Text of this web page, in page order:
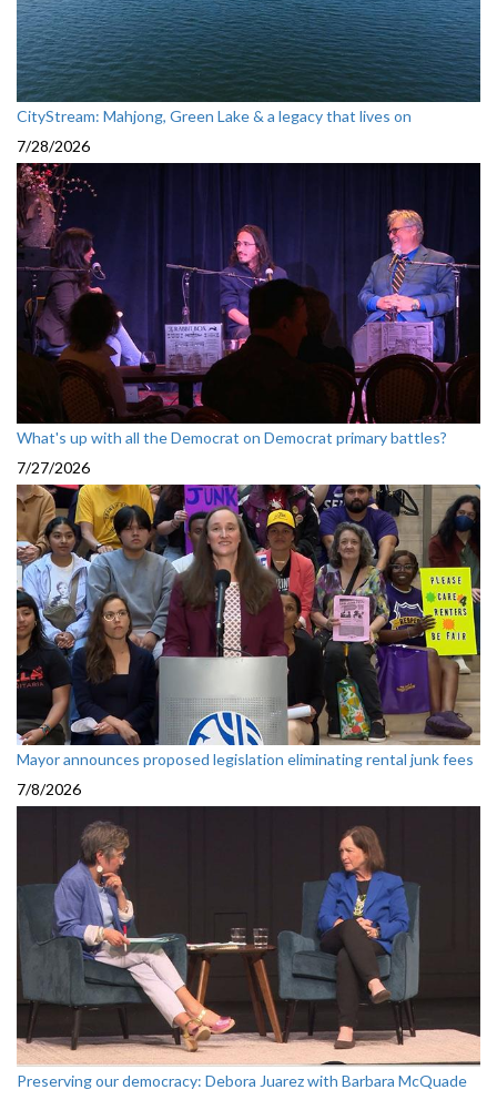
CityStream: Mahjong, Green Lake & a legacy that lives on
7/28/2026
What's up with all the Democrat on Democrat primary battles?
7/27/2026
Mayor announces proposed legislation eliminating rental junk fees
7/8/2026
Preserving our democracy: Debora Juarez with Barbara McQuade